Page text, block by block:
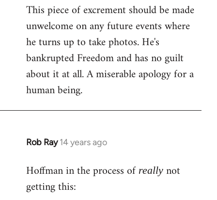
to
Welcome
libcom.org
This piece of excrement should be made
unwelcome on any future events where
he turns up to take photos. He's
bankrupted Freedom and has no guilt
about it at all. A miserable apology for a
human being.
Rob Ray 14 years ago
In
to
Welcome
by
Hoffman in the process of really not
getting this: